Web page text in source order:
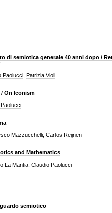
di semiotica generale 40 anni dopo /
Paolucci Patrizia Violi
/ On Iconism
Mazzucchelli Carlos Reijnen
and Mathematics
La Mantia Claudio Paolucci
semiotico